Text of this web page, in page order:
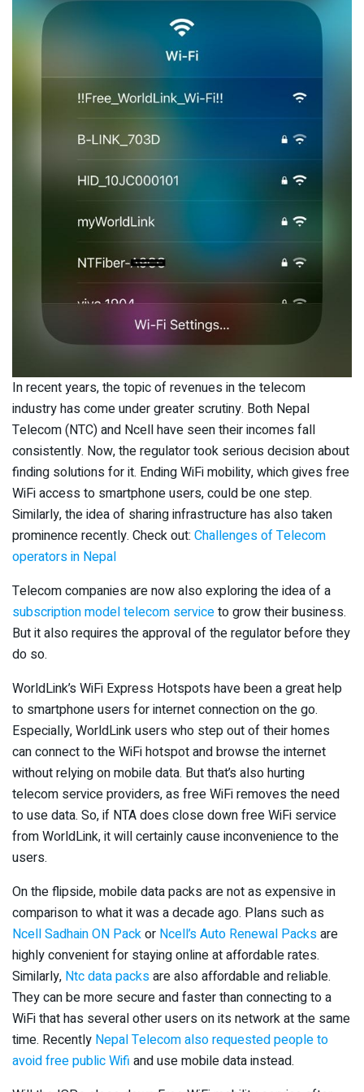
In recent years, the topic of revenues in the telecom
industry has come under greater scrutiny. Both Nepal
Telecom (NTC) and Ncell have seen their incomes fall
consistently. Now, the regulator took serious decision about
finding solutions for it. Ending WiFi mobility, which gives free
WiFi access to smartphone users, could be one step.
Similarly, the idea of sharing infrastructure has also taken
prominence recently. Check out: Challenges of Telecom
operators in Nepal
Telecom companies are now also exploring the idea of a
subscription model telecom serviceto grow their business.
But it also requires the approval of the regulator before they
do so.
WorldLink’s WiFi Express Hotspots have been a great help
to smartphone users for internet connection on the go.
Especially, WorldLink users who step out of their homes
can connect to the WiFi hotspot and browse the internet
without relying on mobile data. But that’s also hurting
telecom service providers, as free WiFi removes the need
to use data. So, if NTA does close down free WiFi service
from WorldLink, it will certainly cause inconvenience to the
users.
On the flipside, mobile data packs are not as expensive in
comparison to what it was a decade ago. Plans such as
Ncell Sadhain ON Packor Ncell’s Auto Renewal Packsare
highly convenient for staying online at affordable rates.
Similarly, Ntc data packsare also affordable and reliable.
They can be more secure and faster than connecting to a
WiFi that has several other users on its network at the same
time. Recently Nepal Telecom also requested people to
avoid free public Wifi and use mobile data instead.